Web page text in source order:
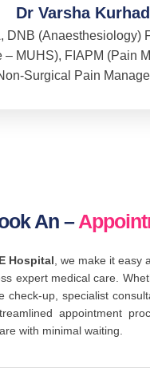
Dr Varsha
DNB (Anaesthesiology)
– MUHS), FIAPM (Pain
Surgical Pain
An –
Hospital , we make it easy
expert medical care.
check-up, specialist
appointment
with minimal waiting.